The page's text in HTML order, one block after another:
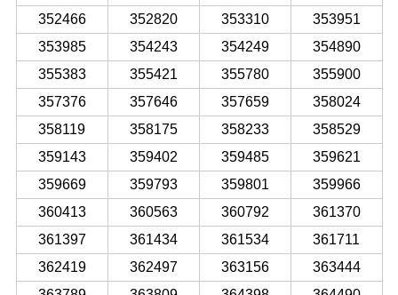
352466
352820 353310
353951
353985
354243 354249
354890
355383
355421 355780
355900
357376
357646 357659
358024
358119
358175 358233
358529
359143
359402 359485
359621
359669
359793 359801
359966
360413
360563 360792
361370
361397
361434 361534
361711
362419
362497 363156
363444